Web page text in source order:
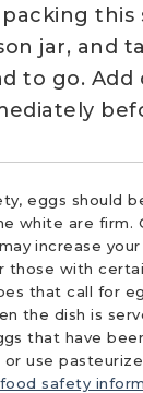
this
jar, and
to go. Add
eggs should
white are firm.
increase
those with
that call for
the dish is
that have
or use
safety